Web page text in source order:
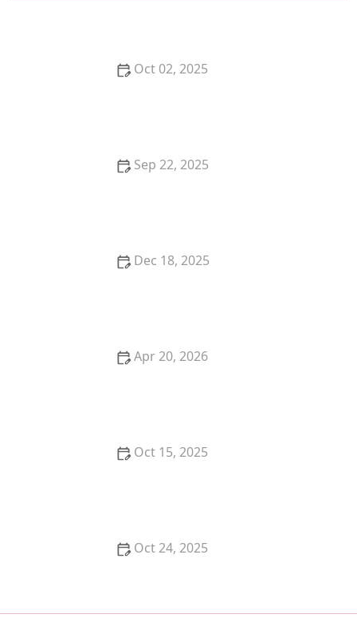
Oct 02, 2025
Sep 22, 2025
Dec 18, 2025
Apr 20, 2026
Oct 15, 2025
Oct 24, 2025